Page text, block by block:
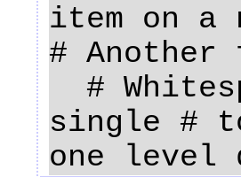
item on a
#
single #